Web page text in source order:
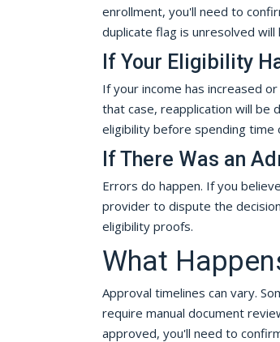
enrollment, you'll need to
duplicate flag is unresolved will
If Your Eligibility
If your income has increased
that case, reapplication will be
eligibility before spending time
If There Was an
Errors do happen. If you
provider to dispute the
eligibility proofs.
What
Approval timelines can vary.
require manual document
approved, you'll need to